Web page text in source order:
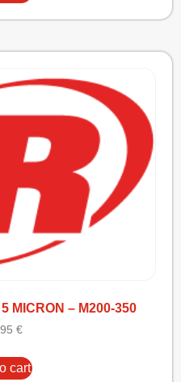
MICRON – M200-350
€
cart